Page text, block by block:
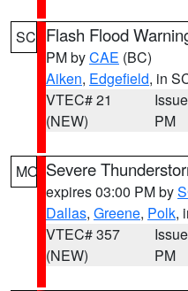
SC Flash Flood
PM byCAE (BC)
Aiken, Edgefield, in
VTEC# 21
(NEW)
PM
MO Severe
expires 03:00 PM by
Dallas, Greene, Polk,
VTEC# 357
(NEW)
PM